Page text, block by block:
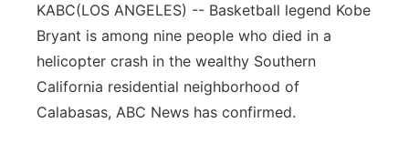
KABC(LOS ANGELES) -- Basketball legend Kobe
Bryant is among nine people who died in a
helicopter crash in the wealthy Southern
California residential neighborhood of
Calabasas, ABC News has confirmed.